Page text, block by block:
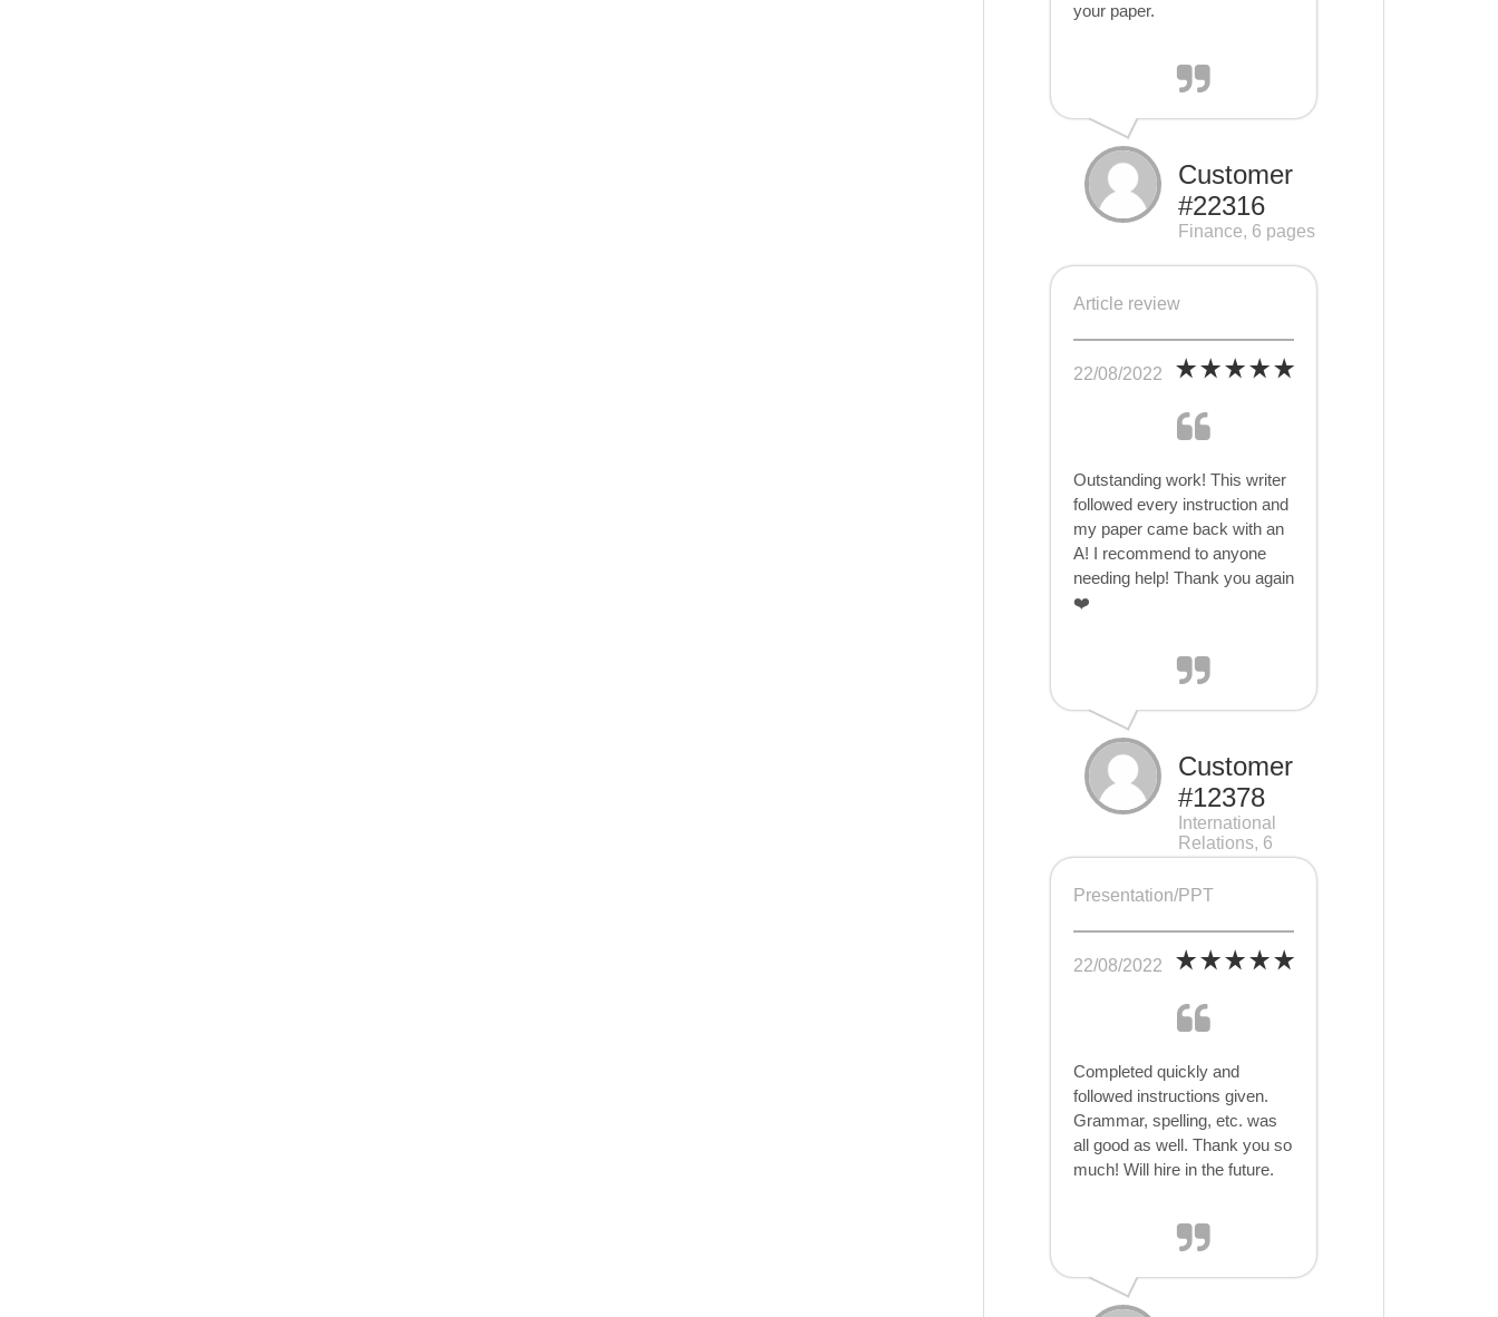
your paper.
Customer
#22316
Finance, 6 pages
Article review
22/08/2022
Outstanding work! This writer
followed every instruction and
my paper came back with an
A! I recommend to anyone
needing help! Thank you again
❤️
Customer
#12378
International
Relations, 6
pages
Presentation/PPT
22/08/2022
Completed quickly and
followed instructions given.
Grammar, spelling, etc. was
all good as well. Thank you so
much! Will hire in the future.